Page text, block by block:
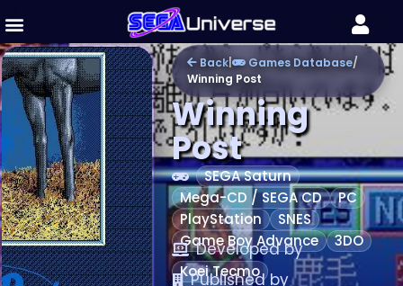
Back| Games Database/
Winning Post
Winning
Post
SEGA Saturn
Mega-CD / SEGA CD
PC
PlayStation
SNES
Game Boy Advance
3DO
Developed by
Koei Tecmo
Published by